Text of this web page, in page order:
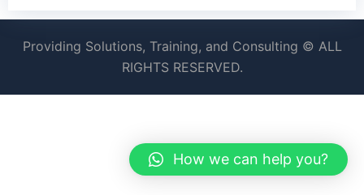
Providing Solutions, Training, and Consulting © ALL
RIGHTS RESERVED.
How we can help you?